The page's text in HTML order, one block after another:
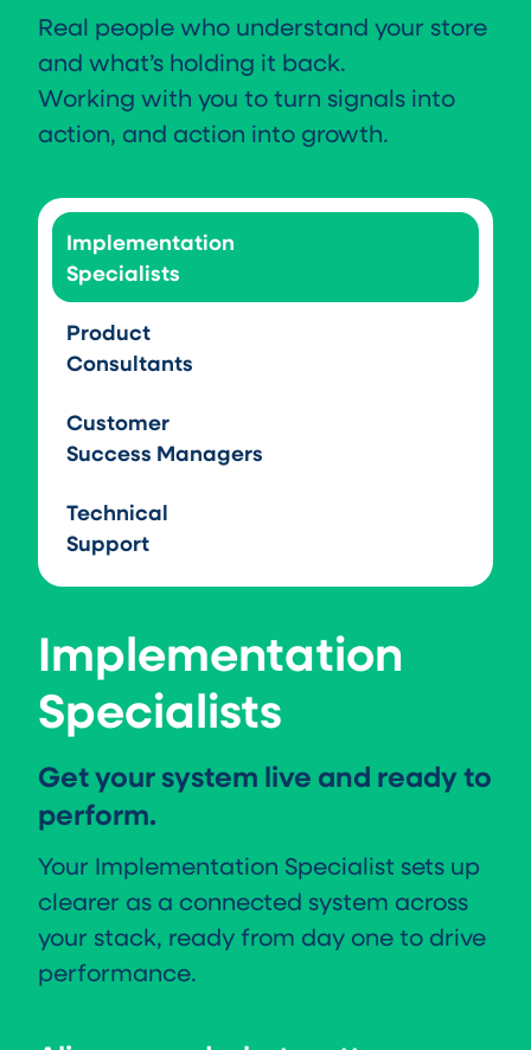
Real people who understand your store
and what’s holding it back.
Working with you to turn signals into
action, and action into growth.
Implementation
Specialists
Product
Consultants
Customer
Success Managers
Technical
Support
Implementation
Specialists
Get your system live and ready to
perform.
Your Implementation Specialist sets up
clearer as a connected system across
your stack, ready from day one to drive
performance.